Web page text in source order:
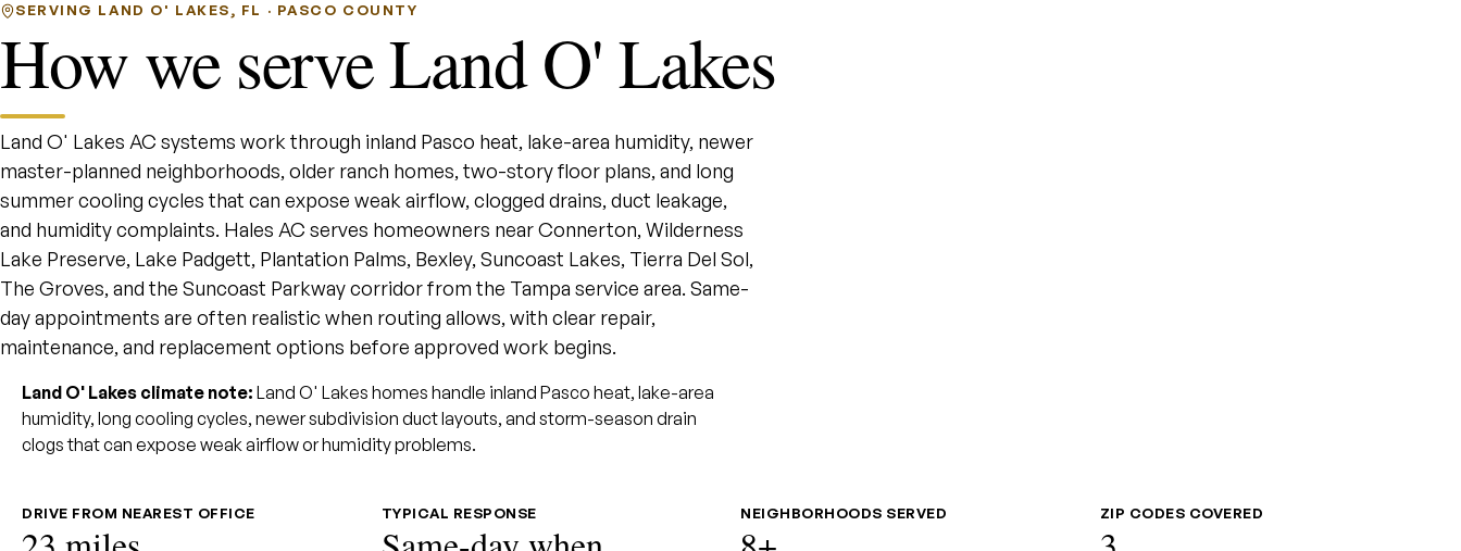
SERVING LAND O' LAKES, FL · PASCO COUNTY
How we serve Land O' Lakes
Land O' Lakes AC systems work through inland Pasco heat, lake-area humidity, newer
master-planned neighborhoods, older ranch homes, two-story floor plans, and long
summer cooling cycles that can expose weak airflow, clogged drains, duct leakage,
and humidity complaints. Hales AC serves homeowners near Connerton, Wilderness
Lake Preserve, Lake Padgett, Plantation Palms, Bexley, Suncoast Lakes, Tierra Del Sol,
The Groves, and the Suncoast Parkway corridor from the Tampa service area. Same-
day appointments are often realistic when routing allows, with clear repair,
maintenance, and replacement options before approved work begins.
Land O' Lakes climate note: Land O' Lakes homes handle inland Pasco heat, lake-area
humidity, long cooling cycles, newer subdivision duct layouts, and storm-season drain
clogs that can expose weak airflow or humidity problems.
DRIVE FROM NEAREST OFFICE TYPICAL RESPONSE NEIGHBORHOODS SERVED ZIP CODES COVERED